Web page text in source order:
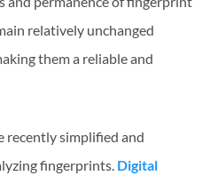
relatively unchanged
them a reliable and
recently simplified and
fingerprints. Digital